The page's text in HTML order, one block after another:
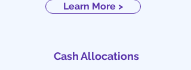
Learn More >
Cash Allocations